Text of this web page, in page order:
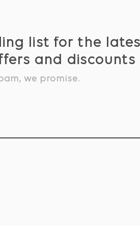
list for the
and discounts
we promise.